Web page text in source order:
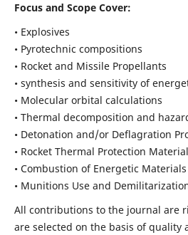
Focus and Scope Cover:
• Explosives
• Pyrotechnic compositions
• Rocket and Missile Propellants
• synthesis and sensitivity of
• Molecular orbital calculations
• Thermal decomposition and
• Detonation and/or Deflagration
• Rocket Thermal Protection
• Combustion of Energetic Materials
• Munitions Use and
All contributions to the journal are
are selected on the basis of quality